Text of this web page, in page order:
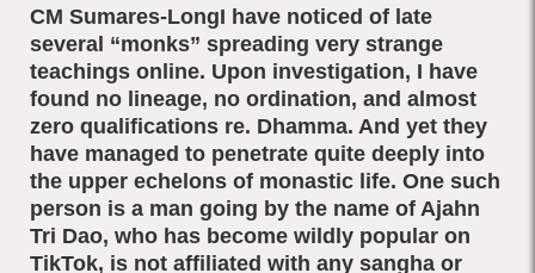
CM Sumares-LongI have noticed of late
several “monks” spreading very strange
teachings online. Upon investigation, I have
found no lineage, no ordination, and almost
zero qualifications re. Dhamma. And yet they
have managed to penetrate quite deeply into
the upper echelons of monastic life. One such
person is a man going by the name of Ajahn
Tri Dao, who has become wildly popular on
TikTok, is not affiliated with any sangha or